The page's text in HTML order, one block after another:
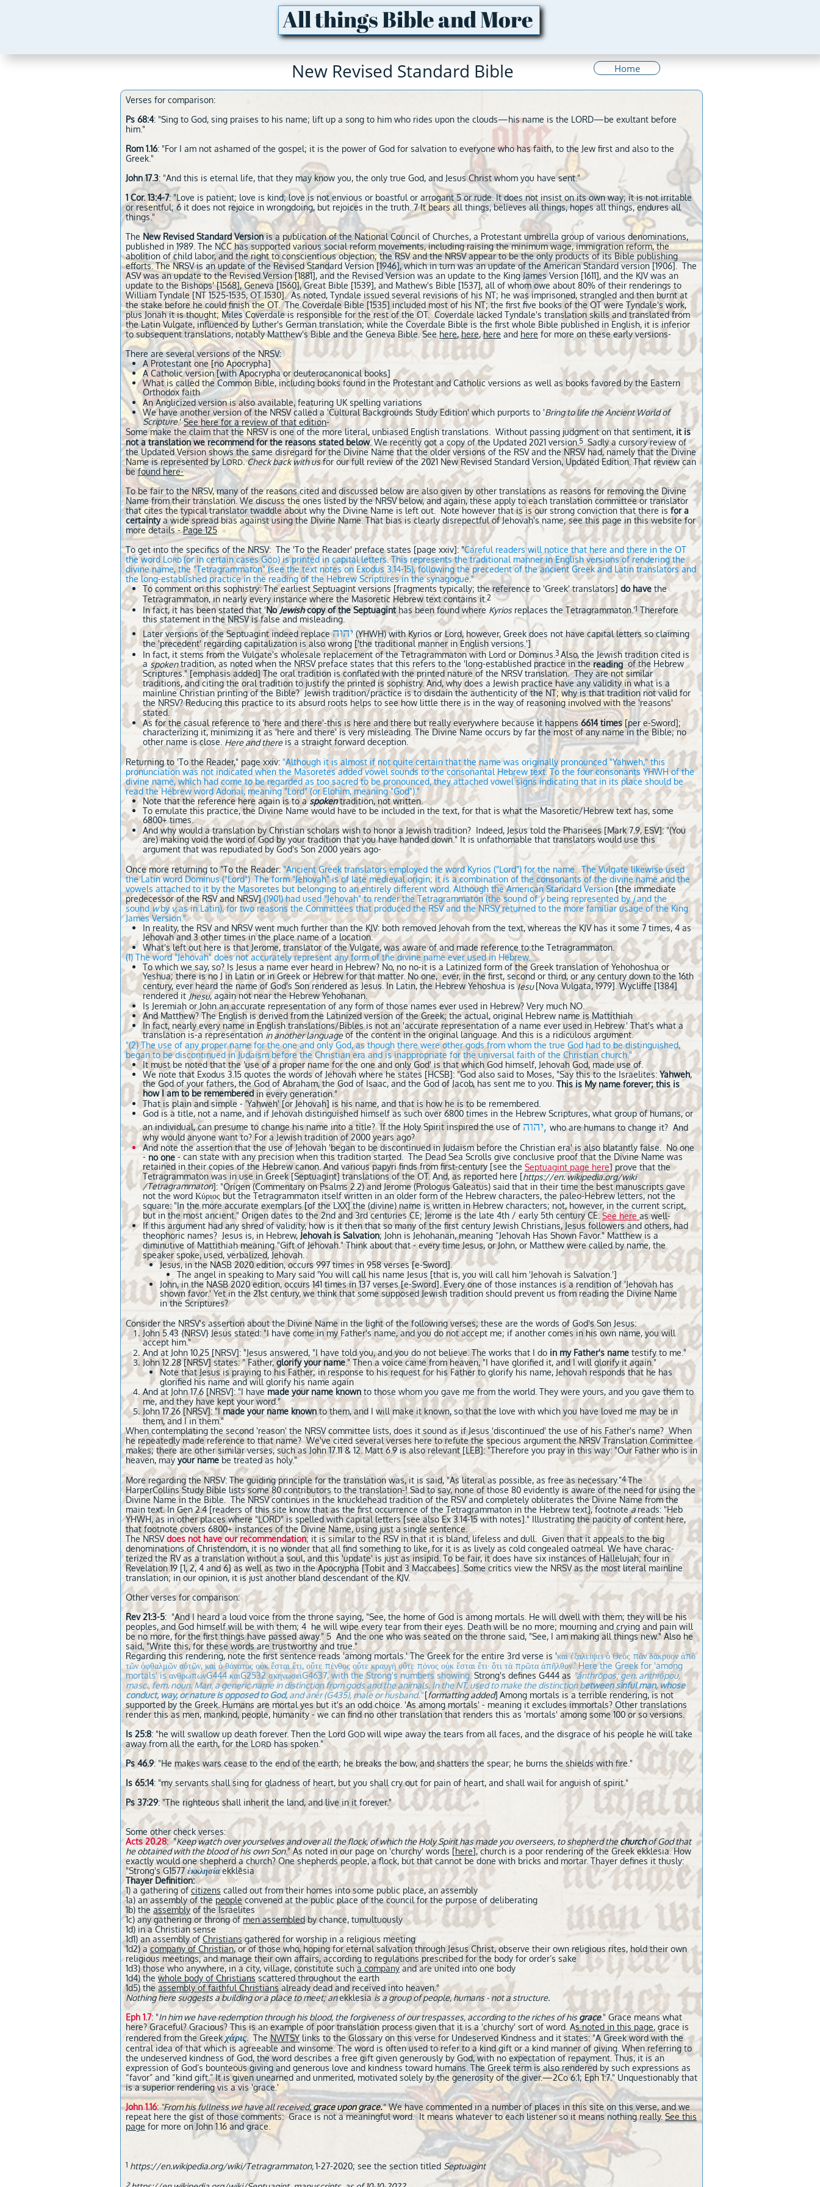
All things Bible and More
Home
New Revised Standard Bible
Verses for comparison:
Ps 68:4: "Sing to God, sing praises to his name; lift up a song to him who rides upon the clouds—his name is the LORD—be exultant before
him."
Rom 1.16: "For I am not ashamed of the gospel; it is the power of God for salvation to everyone who has faith, to the Jew first and also to the
Greek."
John 17.3: "And this is eternal life, that they may know you, the only true God, and Jesus Christ whom you have sent."
1 Cor. 13:4-7: "Love is patient; love is kind; love is not envious or boastful or arrogant 5 or rude. It does not insist on its own way; it is not irritable
or resentful; 6 it does not rejoice in wrongdoing, but rejoices in the truth. 7 It bears all things, believes all things, hopes all things, endures all
things."
The New Revised Standard Versionis a publication of the National Council of Churches, a Protestant umbrella group of various denominations,
published in 1989. The NCC has supported various social reform movements, including raising the minimum wage, immigration reform, the
abolition of child labor, and the right to conscientious objection; the RSV and the NRSV appear to be the only products of its Bible publishing
efforts. The NRSV is an update of the Revised Standard Version [1946], which in turn was an update of the American Standard version [1906]. The
ASV was an update to the Revised Version [1881], and the Revised Version was an update to the King James Version [1611], and the KJV was an
update to the Bishops' [1568], Geneva [1560], Great Bible [1539], and Mathew's Bible [1537], all of whom owe about 80% of their renderings to
William Tyndale [NT 1525-1535, OT 1530]. As noted, Tyndale issued several revisions of his NT; he was imprisoned, strangled and then burnt at
the stake before he could finish the OT. The Coverdale Bible [1535] included most of his NT; the first five books of the OT were Tyndale's work,
plus Jonah it is thought; Miles Coverdale is responsible for the rest of the OT. Coverdale lacked Tyndale's translation skills and translated from
the Latin Vulgate, influenced by Luther's German translation; while the Coverdale Bible is the first whole Bible published in English, it is inferior
to subsequent translations, notably Matthew's Bible and the Geneva Bible. See here,here,here and here for more on these early versions-
There are several versions of the NRSV:
A Protestant one [no Apocrypha]
A Catholic version [with Apocrypha or deuterocanonical books]
What is called the Common Bible, including books found in the Protestant and Catholic versions as well as books favored by the Eastern
Orthodox faith
An Anglicized version is also available, featuring UK spelling variations
We have another version of the NRSV called a 'Cultural Backgrounds Study Edition' which purports to 'Bring to life the Ancient World of
Scripture.' See here for a review of that edition-
Some make the claim that the NRSV is one of the more literal, unbiased English translations. Without passing judgment on that sentiment, it is
not a translation we recommend for the reasons stated below. We recently got a copy of the Updated 2021 version. 5 Sadly a cursory review of
the Updated Version shows the same disregard for the Divine Name that the older versions of the RSV and the NRSV had, namely that the Divine
Name is represented by LORD .Check back with usfor our full review of the 2021 New Revised Standard Version, Updated Edition. That review can
befound here-
To be fair to the NRSV, many of the reasons cited and discussed below are also given by other translations as reasons for removing the Divine
Name from their translation. We discuss the ones listed by the NRSV below, and again, these apply to each translation committee or translator
that cites the typical translator twaddle about why the Divine Name is left out. Note however that is is our strong conviction that there is for a
certaintya wide spread bias against using the Divine Name. That bias is clearly disrepectful of Jehovah's name; see this page in this website for
more details -Page 125
To get into the specifics of the NRSV: The 'To the Reader' preface states [page xxiv]: "Careful readers will notice that here and there in the OT
the word L ORD (or in certain cases GOD) is printed in capital letters. This represents the traditional manner in English versions of rendering the
divine name, the "Tetragrammaton" (see the text notes on Exodus 3.14-15), following the precedent of the ancient Greek and Latin translators and
the long-established practice in the reading of the Hebrew Scriptures in the synagogue."
To comment on this sophistry: The earliest Septuagint versions [fragments typically; the reference to 'Greek' translators] do have the
Tetragrammaton, in nearly every instance where the Masoretic Hebrew text contains it.2
In fact, it has been stated that 'NoJewishcopy of the Septuaginthas been found where Kyriosreplaces the Tetragrammaton.'1 Therefore
this statement in the NRSV is false and misleading.
Later versions of the Septuagint indeed replaceיהוה (YHWH) with Kyrios or Lord, however, Greek does not have capital letters so claiming
the 'precedent' regarding capitalization is also wrong ['the traditional manner in English versions.']
In fact, it stems from the Vulgate's wholesale replacement of the Tetragrammaton with Lord or Dominus. 3 Also, the Jewish tradition cited is
a spokentradition, as noted when the NRSV preface states that this refers to the 'long-established practice in thereadingof the Hebrew
Scriptures." [emphasis added] The oral tradition is conflated with the printed nature of the NRSV translation. They are not similar
traditions, and citing the oral tradition to justify the printed is sophistry. And, why does a Jewish practice have any validity in what is a
mainline Christian printing of the Bible? Jewish tradition/practice is to disdain the authenticity of the NT; why is that tradition not valid for
the NRSV? Reducing this practice to its absurd roots helps to see how little there is in the way of reasoning involved with the 'reasons'
stated.
As for the casual reference to 'here and there'-this is here and there but really everywhere because it happens 6614 times[per e-Sword];
characterizing it, minimizing it as 'here and there' is very misleading. The Divine Name occurs by far the most of any name in the Bible; no
other name is close. Here and thereis a straight forward deception.
Returning to 'To the Reader," page xxiv: "Although it is almost if not quite certain that the name was originally pronounced "Yahweh," this
pronunciation was not indicated when the Masoretes added vowel sounds to the consonantal Hebrew text. To the four consonants YHWHof the
divine name, which had come to be regarded as too sacred to be pronounced, they attached vowel signs indicating that in its place should be
read the Hebrew word Adonai, meaning "Lord" (or Elohim, meaning "God")."
Note that the reference here again is to aspokentradition, not written.
To emulate this practice, the Divine Name would have to be included in the text, for that is what the Masoretic/Hebrew text has, some
6800+ times.
And why would a translation by Christian scholars wish to honor a Jewish tradition? Indeed, Jesus told the Pharisees [Mark 7.9, ESV]: "(You
are) making void the word of God by your tradition that you have handed down." It is unfathomable that translators would use this
argument that was repudiated by God's Son 2000 years ago-
Once more returning to "To the Reader:"Ancient Greek translators employed the word Kyrios ("Lord") for the name. The Vulgate likewise used
the Latin word Dominus ("Lord"). The form "Jehovah" is of late medieval origin; it is a combination of the consonants of the divine name and the
vowels attached to it by the Masoretes but belonging to an entirely different word. Although the American Standard Version [the immediate
predecessor of the RSV and NRSV](1901) had used "Jehovah" to render the Tetragrammaton (the sound ofybeing represented by jand the
sound wby v,as in Latin), for two reasons the Committees that produced the RSV and the NRSV returned to the more familiar usage of the King
James Version."
In reality, the RSV and NRSV went much further than the KJV: both removed Jehovah from the text, whereas the KJV has it some 7 times, 4 as
Jehovah and 3 other times in the place name of a location.
What's left out here is that Jerome, translator of the Vulgate, was aware of and made reference to the Tetragrammaton.
(1) The word "Jehovah" does not accurately represent any form of the divine name ever used in Hebrew.
To which we say, so? Is Jesus a name ever heard in Hebrew? No, no no-it is a Latinized form of the Greek translation of Yehohoshua or
Yeshua; there is no J in Latin or in Greek or Hebrew for that matter. No one, ever, in the first, second or third, or any century down to the 16th
century, ever heard the name of God's Son rendered as Jesus. In Latin, the Hebrew Yehoshua isIesu[Nova Vulgata, 1979]. Wycliffe [1384]
rendered it Jhesu, again not near the Hebrew Yehohanan.
Is Jeremiah or John an accurate representation of any form of those names ever used in Hebrew? Very much NO.
And Matthew? The English is derived from the Latinized version of the Greek; the actual, original Hebrew name is Mattithiah
In fact, nearly every name in English translations/Bibles is not an 'accurate representation of a name ever used in Hebrew.' That's what a
translation is-a representation in another languageof the content in the original language. And this is a ridiculous argument.
"(2) The use of any proper name for the one and only God, as though there were other gods from whom the true God had to be distinguished,
began to be discontinued in Judaism before the Christian era and is inappropriate for the universal faith of the Christian church."
It must be noted that the 'use of a proper name for the one and only God' is that which God himself, Jehovah God, made use of.
We note that Exodus 3.15 quotes the words of Jehovah where he states [HCSB]: "God also said to Moses, "Say this to the Israelites: Yahweh,
the God of your fathers, the God of Abraham, the God of Isaac, and the God of Jacob, has sent me to you. This is My name forever; this is
how I am to be rememberedin every generation."
That is plain and simple - 'Yahweh' [or Jehovah] is his name, and that is how he is to be remembered.
God is a title, not a name, and if Jehovah distinguished himself as such over 6800 times in the Hebrew Scriptures, what group of humans, or
an individual, can presume to change his name into a title? If the Holy Spirit inspired the use of יהוה, who are humans to change it? And
why would anyone want to? For a Jewish tradition of 2000 years ago?
And note the assertion that the use of Jehovah 'began to be discontinued in Judaism before the Christian era' is also blatantly false. No one
- no one - can state with any precision when this tradition started. The Dead Sea Scrolls give conclusive proof that the Divine Name was
retained in their copies of the Hebrew canon. And various papyri finds from first-century [see the Septuagint page here] prove that the
Tetragrammaton was in use in Greek [Septuagint] translations of the OT. And, as reported here [https://en. wikipedia.org/wiki
/Tetragrammaton]: "Origen (Commentary on Psalms 2.2) and Jerome (Prologus Galeatus) said that in their time the best manuscripts gave
not the word Κύριος but the Tetragrammaton itself written in an older form of the Hebrew characters, the paleo-Hebrew letters, not the
square: "In the more accurate exemplars [of the LXX] the (divine) name is written in Hebrew characters; not, however, in the current script,
but in the most ancient." Origen dates to the 2nd and 3rd centuries CE; Jerome is the late 4th / early 5th century CE. See here as well-
If this argument had any shred of validity, how is it then that so many of the first century Jewish Christians, Jesus followers and others, had
theophoric names? Jesus is, in Hebrew, Jehovah is Salvation; John is Jehohanan, meaning “Jehovah Has Shown Favor." Matthew is a
diminutive of Mattithiah meaning "Gift of Jehovah." Think about that - every time Jesus, or John, or Matthew were called by name, the
speaker spoke, used, verbalized, Jehovah.
Jesus, in the NASB 2020 edition, occurs 997 times in 958 verses [e-Sword].
The angel in speaking to Mary said 'You will call his name Jesus [that is, you will call him 'Jehovah is Salvation.']
​John, in the NASB 2020 edition, occurs 141 times in 137 verses [e-Sword]. Every one of those instances is a rendition of 'Jehovah has
shown favor.' Yet in the 21st century, we think that some supposed Jewish tradition should prevent us from reading the Divine Name
in the Scriptures?
Consider the NRSV's assertion about the Divine Name in the light of the following verses; these are the words of God's Son Jesus:
John 5.43 {NRSV} Jesus stated: "I have come in my Father's name, and you do not accept me; if another comes in his own name, you will
accept him."
And at John 10.25 [NRSV]: "Jesus answered, "I have told you, and you do not believe. The works that I do in my Father's name testify to me."
John 12.28 [NRSV] states: " Father,glorify your name ." Then a voice came from heaven, "I have glorified it, and I will glorify it again."
Note that Jesus is praying to his Father; in response to his request for his Father to glorify his name, Jehovah responds that he has
glorified his name and will glorify his name again
And at John 17.6 [NRSV]: "I have made your name known to those whom you gave me from the world. They were yours, and you gave them to
me, and they have kept your word."
John 17.26 [NRSV]: "Imade your name known to them, and I will make it known, so that the love with which you have loved me may be in
them, and I in them."
When contemplating the second 'reason' the NRSV committee lists, does it sound as if Jesus 'discontinued' the use of his Father's name? When
he repeatedly made reference to that name? We've cited several verses here to refute the specious argument the NRSV Translation Committee
makes; there are other similar verses, such as John 17.11 & 12. Matt 6.9 is also relevant [LEB]: "Therefore you pray in this way: "Our Father who is in
heaven, may your namebe treated as holy."
More regarding the NRSV: The guiding principle for the translation was, it is said, "As literal as possible, as free as necessary.”4The
HarperCollins Study Bible lists some 80 contributors to the translation-! Sad to say, none of those 80 evidently is aware of the need for using the
Divine Name in the Bible. The NRSV continues in the knucklehead tradition of the RSV and completely obliterates the Divine Name from the
main text. In Gen 2.4 [readers of this site know that as the first occurrence of the Tetragrammaton in the Hebrew text], footnoteareads: "Heb
YHWH, as in other places where "LORD" is spelled with capital letters [see also Ex 3.14-15 with notes]." Illustrating the paucity of content here,
that footnote covers 6800+ instances of the Divine Name, using just a single sentence.
The NRSVdoes not have our recommendation; it is similar to the RSV in that it is bland, lifeless and dull. Given that it appeals to the big
denominations of Christendom, it is no wonder that all find something to like, for it is as lively as cold congealed oatmeal. We have charac-
terized the RV as a translation without a soul, and this 'update' is just as insipid. To be fair, it does have six instances of Hallelujah; four in
Revelation 19 [1, 2, 4 and 6] as well as two in the Apocrypha [Tobit and 3 Maccabees]. Some critics view the NRSV as the most literal mainline
translation; in our opinion, it is just another bland descendant of the KJV.
Other verses for comparison:
Rev 21:3-5: "And I heard a loud voice from the throne saying, "See, the home of God is among mortals. He will dwell with them; they will be his
peoples, and God himself will be with them; 4 he will wipe every tear from their eyes. Death will be no more; mourning and crying and pain will
be no more, for the first things have passed away." 5 And the one who was seated on the throne said, "See, I am making all things new." Also he
said, "Write this, for these words are trustworthy and true."
Regarding this rendering, note the first sentence reads 'among mortals.' The Greek for the entire 3rd verse is 'καὶ ἐξαλείψει ὁ Θεὸς πᾶν δάκρυον ἀπὸ
τῶν ὀφθαλμῶν αὐτῶν, καὶ ὁ θάνατος οὐκ ἔσται ἔτι, οὔτε πένθος οὔτε κραυγὴ οὔτε πόνος οὐκ ἔσται ἔτι· ὅτι τὰ πρῶτα ἀπῆλθον.' Here the Greek for 'among
mortals' is ανθρωπωνG444 καιG2532 σκηνωσειG4637, with the Strong's numbers showing. Strong's defines G444 as "ánthrōpos; gen. anthrṓpou,
masc., fem. noun. Man, a generic name in distinction from gods and the animals. In the NT, used to make the distinction between sinful man, whose
conduct, way, or nature is opposed to God,and anḗr (G435), male or husband."[formatting added] Among mortals is a terrible rendering, is not
supported by the Greek. Humans are mortal yes but it's an odd choice. 'As among mortals' - meaning it excludes immortals? Other translations
render this as men, mankind, people, humanity - we can find no other translation that renders this as 'mortals' among some 100 or so versions.
Is 25:8: "he will swallow up death forever. Then the Lord GOD will wipe away the tears from all faces, and the disgrace of his people he will take
away from all the earth, for the L ORD has spoken."
Ps 46.9: "He makes wars cease to the end of the earth; he breaks the bow, and shatters the spear; he burns the shields with fire."
Is 65:14: "my servants shall sing for gladness of heart, but you shall cry out for pain of heart, and shall wail for anguish of spirit."
Ps 37:29: "The righteous shall inherit the land, and live in it forever."
Some other check verses:
Acts 20.28: "Keep watch over yourselves and over all the flock, of which the Holy Spirit has made you overseers, to shepherd thechurchof God that
he obtained with the blood of his own Son." As noted in our page on 'churchy' words [here], church is a poor rendering of the Greek ekklesia. How
exactly would one shepherd a church? One shepherds people, a flock, but that cannot be done with bricks and mortar. Thayer defines it thusly:
"Strong's G1577 ἐκκλησίαekklēsia
Thayer Definition:
1) a gathering of citizens called out from their homes into some public place, an assembly
1a) an assembly of the peopleconvened at the public place of the council for the purpose of deliberating
1b) the assembly of the Israelites
1c) any gathering or throng of men assembled by chance, tumultuously
1d) in a Christian sense
1d1) an assembly of Christiansgathered for worship in a religious meeting
1d2) acompany of Christian, or of those who, hoping for eternal salvation through Jesus Christ, observe their own religious rites, hold their own
religious meetings, and manage their own affairs, according to regulations prescribed for the body for order’s sake
1d3) those who anywhere, in a city, village, constitute sucha companyand are united into one body
1d4) the whole body of Christians scattered throughout the earth
1d5) theassembly of faithful Christians already dead and received into heaven."
Nothing here suggests a building or a place to meet; anekklesia is a group of people, humans - not a structure.
Eph 1.7: "In him we have redemption through his blood, the forgiveness of our trespasses, according to the riches of hisgrace." Grace means what
here? Graceful? Gracious? This is an example of poor translation process given that it is a 'churchy' sort of word. As noted in this page, grace is
rendered from the Greek χάρις . The NWTSY links to the Glossary on this verse for Undeserved Kindness and it states: "A Greek word with the
central idea of that which is agreeable and winsome. The word is often used to refer to a kind gift or a kind manner of giving. When referring to
the undeserved kindness of God, the word describes a free gift given generously by God, with no expectation of repayment. Thus, it is an
expression of God’s bounteous giving and generous love and kindness toward humans. The Greek term is also rendered by such expressions as
“favor” and “kind gift.” It is given unearned and unmerited, motivated solely by the generosity of the giver.​—2Co 6:1; Eph 1:7." Unquestionably that
is a superior rendering vis a vis 'grace.'
John 1.16:"From his fullness we have all received,grace upon grace."We have commented in a number of places in this site on this verse, and we
repeat here the gist of those comments: Grace is not a meaningful word. It means whatever to each listener so it means nothing really. See this
page for more on John 1.16 and grace.
1 https://en.wikipedia.org/wiki/Tetragrammaton,1-27-2020; see the section titled Septuagint
2